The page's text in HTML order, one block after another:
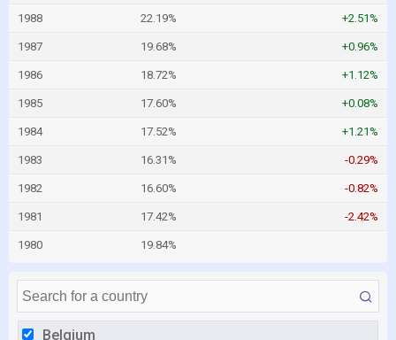
Belgium
1988 22.19% +2.51%
1987 19.68% +0.96%
1986 18.72% +1.12%
1985 17.60% +0.08%
1984 17.52% +1.21%
1983 16.31% -0.29%
1982 16.60% -0.82%
1981 17.42% -2.42%
1980 19.84%